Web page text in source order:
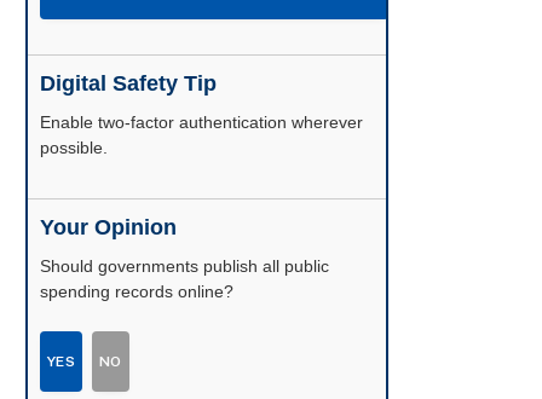
Digital Safety Tip
Enable two-factor authentication wherever
possible.
Your Opinion
Should governments publish all public
spending records online?
YES NO